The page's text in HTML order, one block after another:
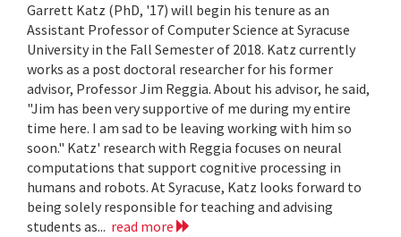
Garrett Katz (PhD, '17) will begin his tenure as an
Assistant Professor of Computer Science at Syracuse
University in the Fall Semester of 2018. Katz currently
works as a post doctoral researcher for his former
advisor, Professor Jim Reggia. About his advisor, he said,
"Jim has been very supportive of me during my entire
time here. I am sad to be leaving working with him so
soon." Katz' research with Reggia focuses on neural
computations that support cognitive processing in
humans and robots. At Syracuse, Katz looks forward to
being solely responsible for teaching and advising
students as... read more